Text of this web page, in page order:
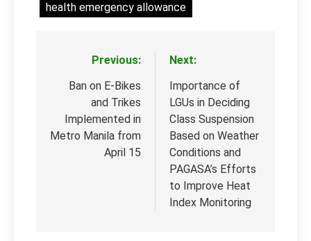
health emergency allowance
navigation
Previous:
Ban on E-Bikes
and Trikes
Implemented in
Metro Manila from
April 15
Next:
Importance of
LGUs in Deciding
Class Suspension
Based on Weather
Conditions and
PAGASA’s Efforts
to Improve Heat
Index Monitoring